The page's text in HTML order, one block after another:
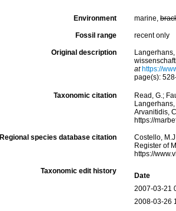
Environment marine,
Fossil range recent only
Original description
at https://
page(s):
Taxonomic citation
Read, G.;
Arvanitidis,
https://
Regional species database citation
Costello,
Register of
https://
Taxonomic edit history
Date
2007-03-21
2008-03-26